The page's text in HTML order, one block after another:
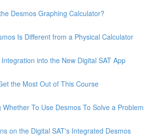
Desmos Graphing Calculator?
Is Different from a Physical Calculator
into the New Digital SAT App
the Most Out of This Course
Whether To Use Desmos To Solve a Problem
on the Digital SAT's Integrated Desmos